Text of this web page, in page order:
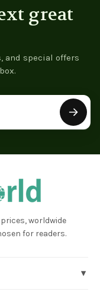
great
and special offers
worldwide
for readers.
▾